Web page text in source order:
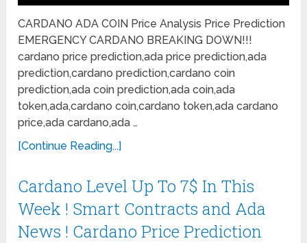
CARDANO ADA COIN Price Analysis Price Prediction
EMERGENCY CARDANO BREAKING DOWN!!!
cardano price prediction,ada price prediction,ada
prediction,cardano prediction,cardano coin
prediction,ada coin prediction,ada coin,ada
token,ada,cardano coin,cardano token,ada cardano
price,ada cardano,ada …
[Continue Reading...]
Cardano Level Up To 7$ In This
Week ! Smart Contracts and Ada
News ! Cardano Price Prediction